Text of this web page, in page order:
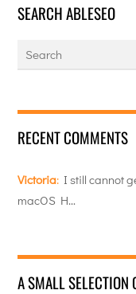
SEARCH ABLESEO
RECENT COMMENTS
Victoria: I still cannot
macOS H…
A SMALL SELECTION